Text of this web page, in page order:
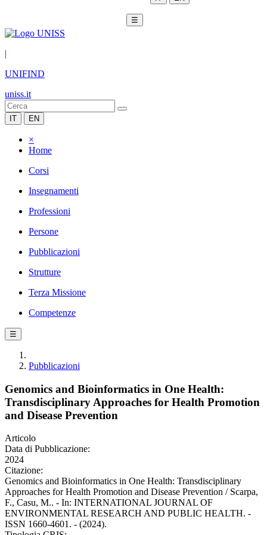
☰
|
UNIFIND
uniss.it
IT EN
×
Home
Corsi
Insegnamenti
Professioni
Persone
Pubblicazioni
Strutture
Terza Missione
Competenze
☰
Pubblicazioni
Genomics and Bioinformatics in One Health:
Transdisciplinary Approaches for Health Promotion
and Disease Prevention
Articolo
Data di Pubblicazione:
2024
Citazione:
Genomics and Bioinformatics in One Health: Transdisciplinary
Approaches for Health Promotion and Disease Prevention / Scarpa,
F., Casu, M.. - In: INTERNATIONAL JOURNAL OF
ENVIRONMENTAL RESEARCH AND PUBLIC HEALTH. -
ISSN 1660-4601. - (2024).